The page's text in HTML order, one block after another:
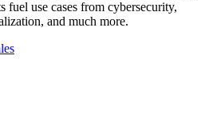
fuel use cases from cybersecurity,
and much more.